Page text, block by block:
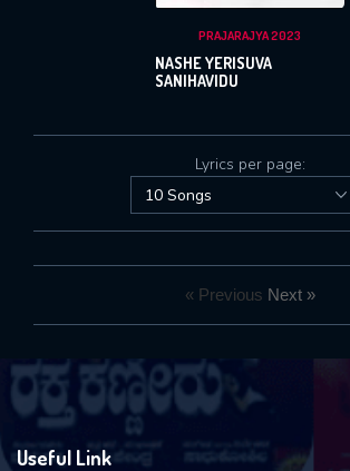
PRAJARAJYA 2023
NASHE YERISUVA
SANIHAVIDU
Lyrics per page:
« Previous Next »
Useful Link